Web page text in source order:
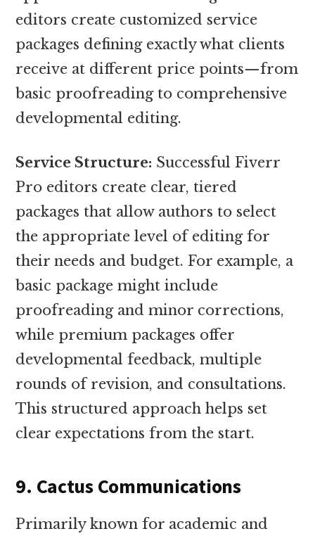
editors create customized service
packages defining exactly what clients
receive at different price points—from
basic proofreading to comprehensive
developmental editing.
Service Structure: Successful Fiverr
Pro editors create clear, tiered
packages that allow authors to select
the appropriate level of editing for
their needs and budget. For example, a
basic package might include
proofreading and minor corrections,
while premium packages offer
developmental feedback, multiple
rounds of revision, and consultations.
This structured approach helps set
clear expectations from the start.
9. Cactus Communications
Primarily known for academic and